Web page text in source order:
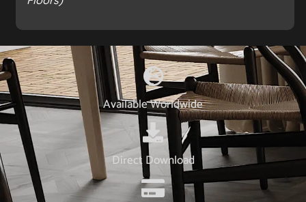
Available Worldwide
Direct Download